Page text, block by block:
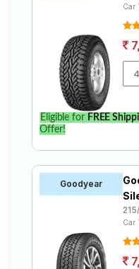
Car
Eligible for FREE
Offer!
Goodyear
Car